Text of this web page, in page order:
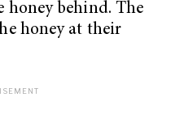
honey behind. The
honey at their